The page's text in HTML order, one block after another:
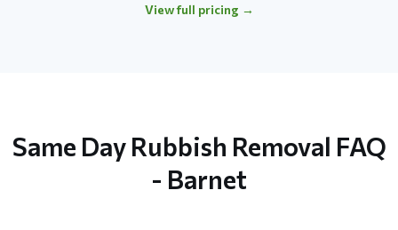
View full pricing →
Same Day Rubbish Removal FAQ
- Barnet